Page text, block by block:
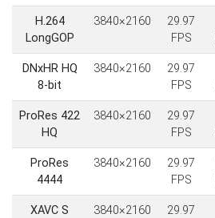
H.264
LongGOP
3840×2160
29.97
FPS
DNxHR HQ
8-bit
3840×2160
29.97
FPS
ProRes 422
HQ
3840×2160
29.97
FPS
ProRes
4444
3840×2160
29.97
FPS
XAVC S 3840×2160
29.97